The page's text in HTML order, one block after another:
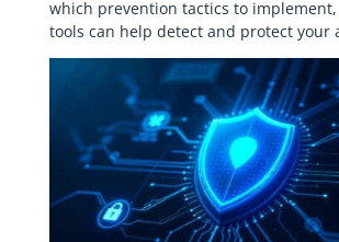
which prevention tactics to
tools can help detect and protect your